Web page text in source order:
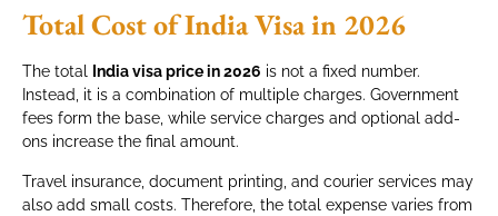
Total Cost of India Visa in 2026
The total India visa price in 2026 is not a fixed number.
Instead, it is a combination of multiple charges. Government
fees form the base, while service charges and optional add-
ons increase the final amount.
Travel insurance, document printing, and courier services may
also add small costs. Therefore, the total expense varies from